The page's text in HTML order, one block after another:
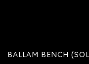
BALLAM BENCH